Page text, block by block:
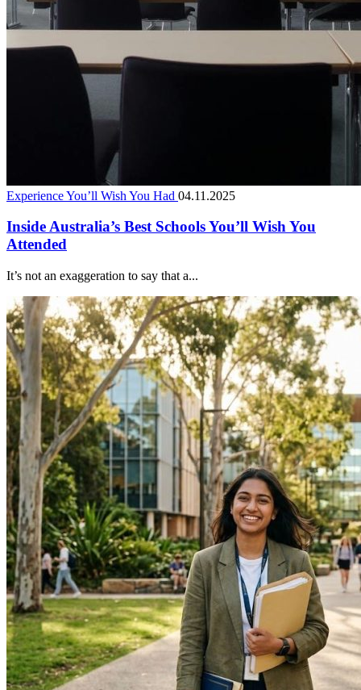
Experience You’ll Wish You Had 04.11.2025
Inside Australia’s Best Schools You’ll Wish You
Attended
It’s not an exaggeration to say that a...